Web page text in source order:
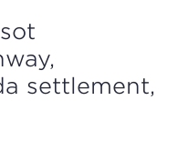
settlement,